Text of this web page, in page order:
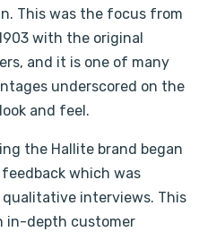
This was the focus from
with the original
and it is one of many
underscored on the
and feel.
the Hallite brand began
which was
interviews. This
in-depth customer